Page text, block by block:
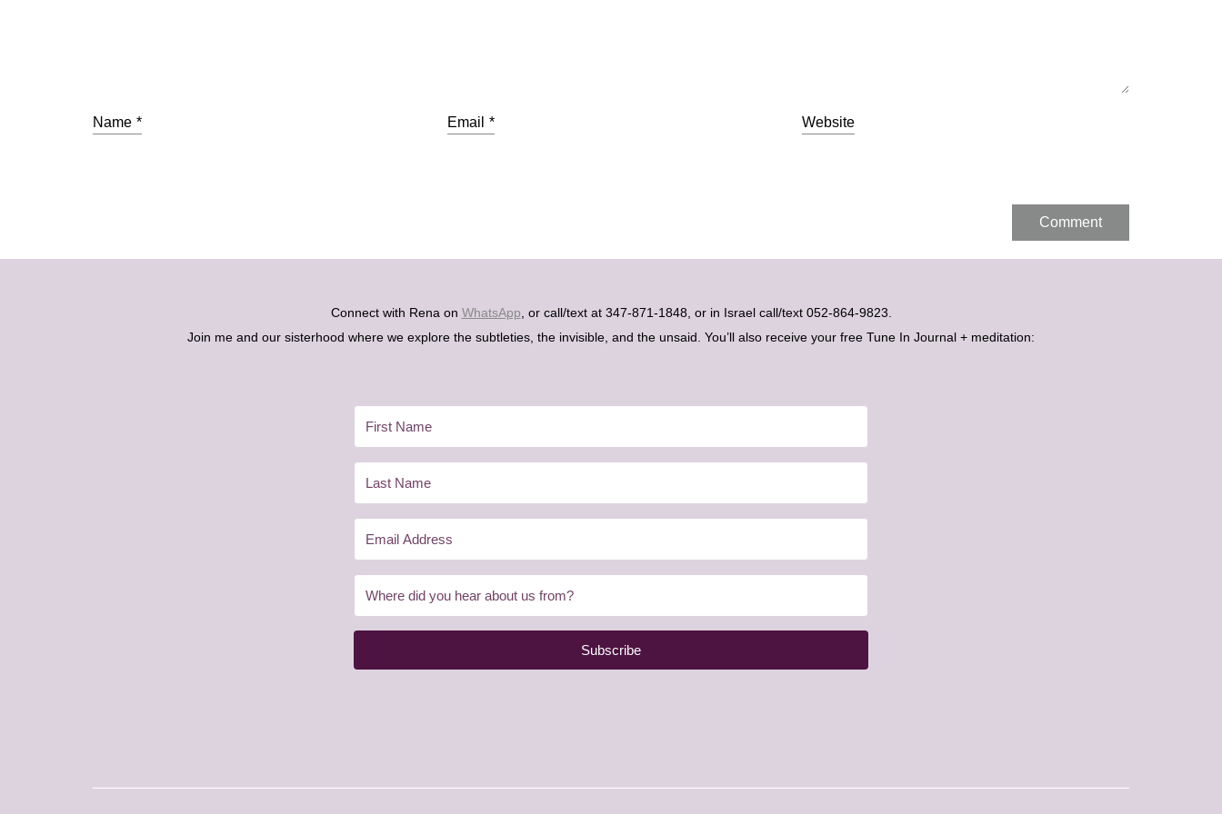
Name * Email * Website
Connect with Rena on WhatsApp , or call/text at 347-871-1848, or in Israel call/text 052-864-9823.
Join me and our sisterhood where we explore the subtleties, the invisible, and the unsaid. You’ll also receive your free Tune In Journal + meditation:
Subscribe